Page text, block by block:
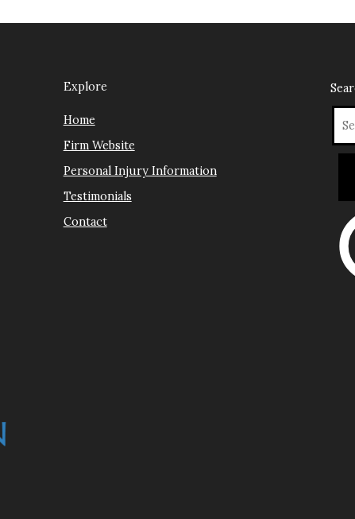
Explore
Home
Firm Website
Personal Injury Information
Testimonials
Contact